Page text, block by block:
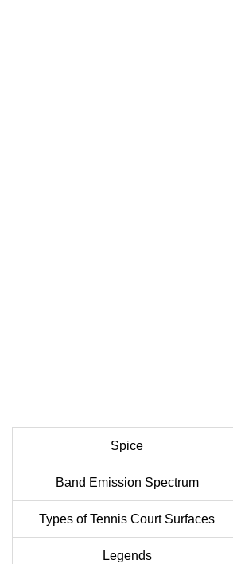
Spice
Band Emission Spectrum
Types of Tennis Court Surfaces
Legends